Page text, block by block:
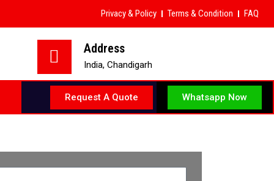
Privacy & Policy Terms & Condition FAQ
Address
India, Chandigarh
Request A Quote Whatsapp Now